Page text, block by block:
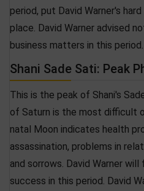
period, put David Warner's
place. David Warner advised
business matters in this period.
Shani Sade Sati: Peak
This is the peak of Shani's
of Saturn is the most difficult
natal Moon indicates health
assassination, problems in
and sorrows. David Warner
success in this period. David